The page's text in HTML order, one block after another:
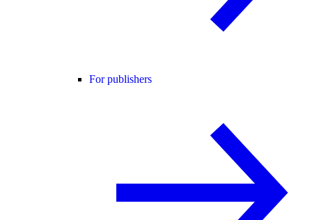
For publishers